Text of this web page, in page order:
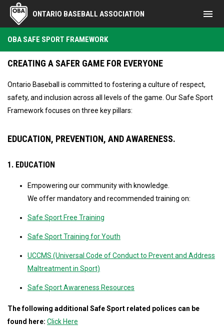
ONTARIO BASEBALL ASSOCIATION menu
OBA SAFE SPORT FRAMEWORK
CREATING A SAFER GAME FOR EVERYONE
Ontario Baseball is committed to fostering a culture of respect,
safety, and inclusion across all levels of the game. Our Safe Sport
Framework focuses on three key pillars:
EDUCATION, PREVENTION, AND AWARENESS.
1. EDUCATION
Empowering our community with knowledge.
We offer mandatory and recommended training on:
Safe Sport Free Training
Safe Sport Training for Youth
UCCMS (Universal Code of Conduct to Prevent and Address
Maltreatment in Sport)
Safe Sport Awareness Resources
The following additional Safe Sport related polices can be
found here: Click Here